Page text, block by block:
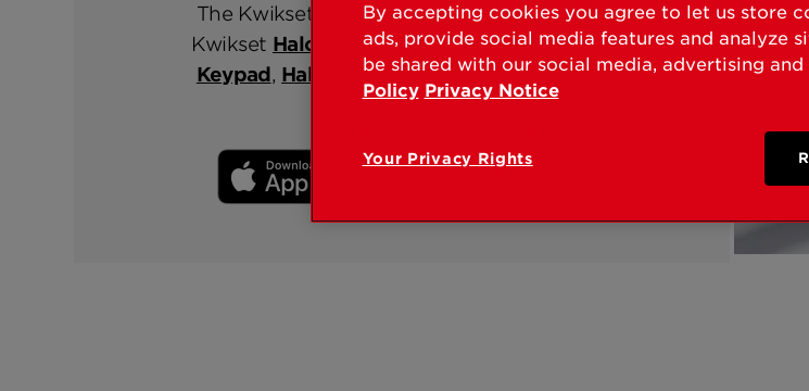
The Kwikset App is exclusively for use with
Kwikset Halo Select,Halo Touchscreen and
Keypad, Halo Touch andAurasmart locks.
By accepting cookies you agree to let us store
ads, provide social media features and analyze
be shared with our social media, advertising
Policy Privacy Notice
Your Privacy Rights